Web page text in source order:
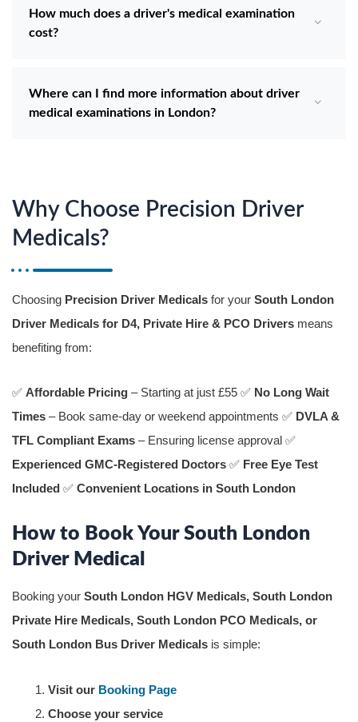
How much does a driver's medical examination
cost?
Where can I find more information about driver
medical examinations in London?
Why Choose Precision Driver
Medicals?
Choosing Precision Driver Medicals for your South London
Driver Medicals for D4, Private Hire & PCO Drivers means
benefiting from:
✅ Affordable Pricing – Starting at just £55 ✅ No Long Wait
Times – Book same-day or weekend appointments ✅ DVLA &
TFL Compliant Exams – Ensuring license approval ✅
Experienced GMC-Registered Doctors ✅ Free Eye Test
Included ✅ Convenient Locations in South London
How to Book Your South London
Driver Medical
Booking your South London HGV Medicals, South London
Private Hire Medicals, South London PCO Medicals, or
South London Bus Driver Medicals is simple:
Visit our Booking Page
Choose your service